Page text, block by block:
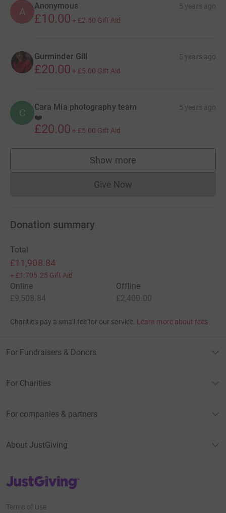
A Anonymous 5 years ago
£10.00 + £2.50 Gift Aid
Gurminder Gill 5 years ago
£20.00 + £5.00 Gift Aid
C Cara Mia photography team 5 years ago
❤️
£20.00 + £5.00 Gift Aid
Show more
supporters
Give NowDonations cannot currently
Donation summary
Total
£11,908.84
+ £1,705.25 Gift Aid
Online
£9,508.84
Offline
£2,400.00
Charities pay a small fee for our service. Learn more about fees
For Fundraisers & Donors
For Charities
For companies & partners
About JustGiving
JustGiving’s homepage
Terms of Use